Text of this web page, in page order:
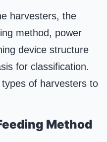
harvesters, the
method, power
device structure
for classification.
of harvesters to
Method